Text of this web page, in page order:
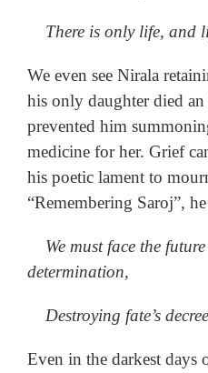
There is only life, and
We even see Nirala
his only daughter died
prevented him
medicine for her. Grief
his poetic lament to
“Remembering Saroj”, he
We must face the
determination,
Destroying fate’s
Even in the darkest days